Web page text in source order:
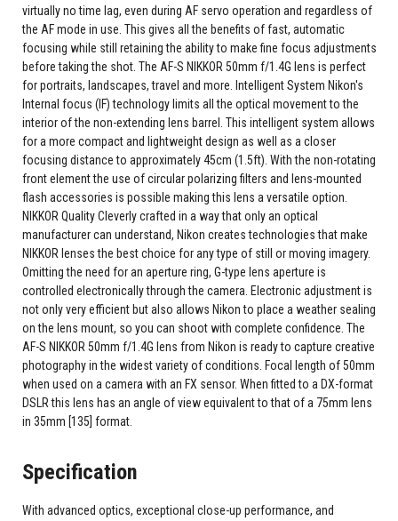
virtually no time lag, even during AF servo operation and regardless of
the AF mode in use. This gives all the benefits of fast, automatic
focusing while still retaining the ability to make fine focus adjustments
before taking the shot. The AF-S NIKKOR 50mm f/1.4G lens is perfect
for portraits, landscapes, travel and more. Intelligent System Nikon's
Internal focus (IF) technology limits all the optical movement to the
interior of the non-extending lens barrel. This intelligent system allows
for a more compact and lightweight design as well as a closer
focusing distance to approximately 45cm (1.5ft). With the non-rotating
front element the use of circular polarizing filters and lens-mounted
flash accessories is possible making this lens a versatile option.
NIKKOR Quality Cleverly crafted in a way that only an optical
manufacturer can understand, Nikon creates technologies that make
NIKKOR lenses the best choice for any type of still or moving imagery.
Omitting the need for an aperture ring, G-type lens aperture is
controlled electronically through the camera. Electronic adjustment is
not only very efficient but also allows Nikon to place a weather sealing
on the lens mount, so you can shoot with complete confidence. The
AF-S NIKKOR 50mm f/1.4G lens from Nikon is ready to capture creative
photography in the widest variety of conditions. Focal length of 50mm
when used on a camera with an FX sensor. When fitted to a DX-format
DSLR this lens has an angle of view equivalent to that of a 75mm lens
in 35mm [135] format.
Specification
With advanced optics, exceptional close-up performance, and